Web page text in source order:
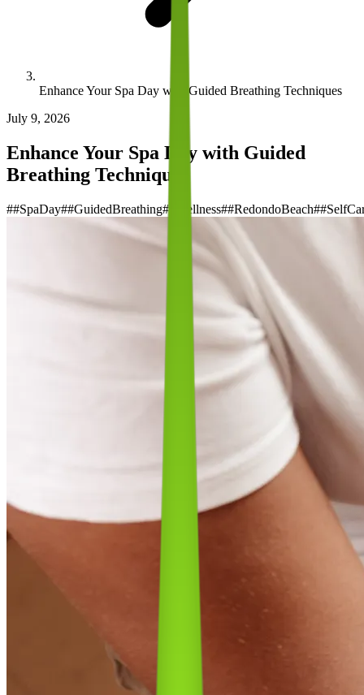
Enhance Your Spa Day with Guided Breathing Techniques
July 9, 2026
Enhance Your Spa Day with Guided
Breathing Techniques
##SpaDay##GuidedBreathing# #Wellness##RedondoBeach#